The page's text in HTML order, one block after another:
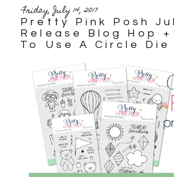
Friday, July 14, 2017
Pretty Pink Posh
Release Blog Hop +
To Use A Circle Die